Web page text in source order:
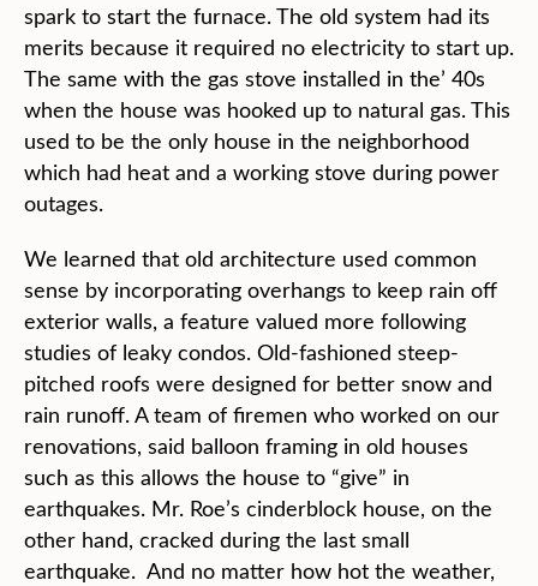
spark to start the furnace. The old system had its
merits because it required no electricity to start up.
The same with the gas stove installed in the’ 40s
when the house was hooked up to natural gas. This
used to be the only house in the neighborhood
which had heat and a working stove during power
outages.
We learned that old architecture used common
sense by incorporating overhangs to keep rain off
exterior walls, a feature valued more following
studies of leaky condos. Old-fashioned steep-
pitched roofs were designed for better snow and
rain runoff. A team of firemen who worked on our
renovations, said balloon framing in old houses
such as this allows the house to “give” in
earthquakes. Mr. Roe’s cinderblock house, on the
other hand, cracked during the last small
earthquake. And no matter how hot the weather,